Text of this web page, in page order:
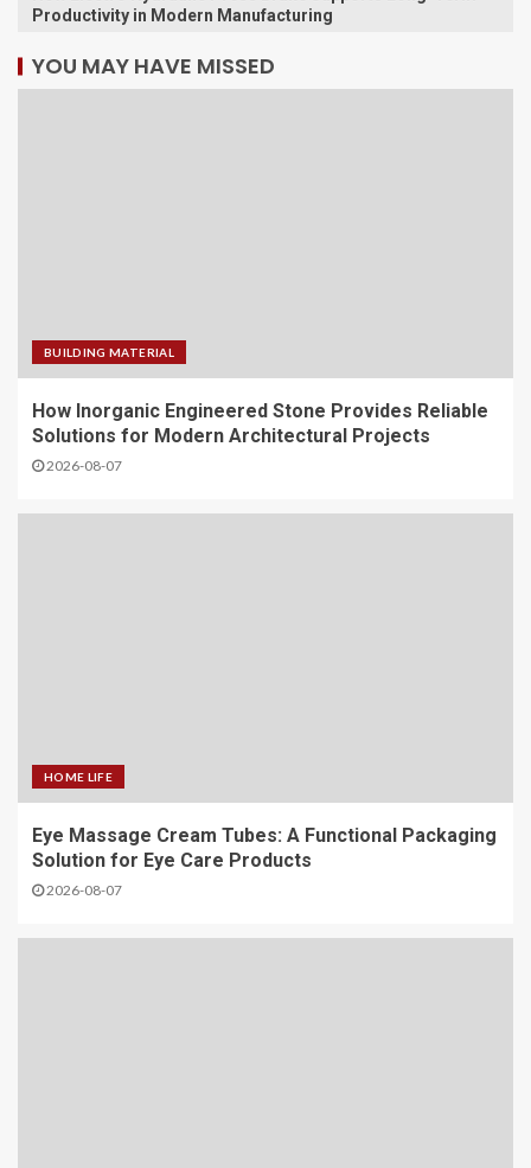
Productivity in Modern Manufacturing
YOU MAY HAVE MISSED
BUILDING MATERIAL
How Inorganic Engineered Stone Provides Reliable
Solutions for Modern Architectural Projects
2026-08-07
HOME LIFE
Eye Massage Cream Tubes: A Functional Packaging
Solution for Eye Care Products
2026-08-07